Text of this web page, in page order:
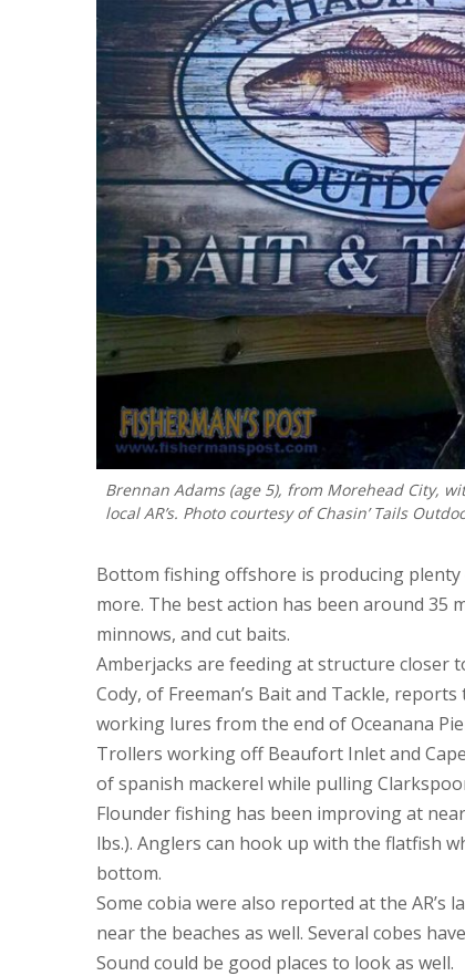
Brennan Adams (age 5), from Morehead City,
local AR’s. Photo courtesy of Chasin’ Tails
Bottom fishing offshore is producing
more. The best action has been around 35
minnows, and cut baits.
Amberjacks are feeding at structure closer
Cody, of Freeman’s Bait and Tackle,
working lures from the end of Oceanana
Trollers working off Beaufort Inlet and
of spanish mackerel while pulling
Flounder fishing has been improving at
lbs.). Anglers can hook up with the flatfish
bottom.
Some cobia were also reported at the
near the beaches as well. Several cobes
Sound could be good places to look as well.